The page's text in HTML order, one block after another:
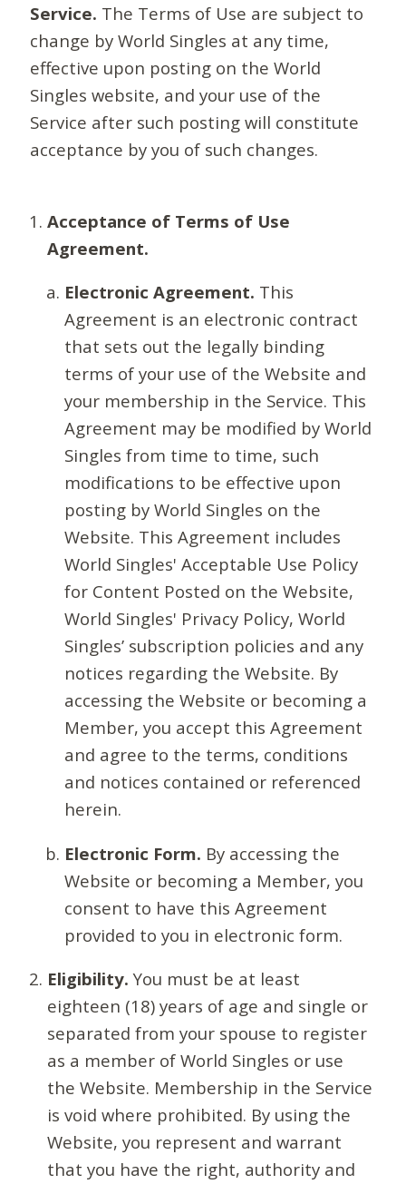
Service. The Terms of Use are subject to
change by World Singles at any time,
effective upon posting on the World
Singles website, and your use of the
Service after such posting will constitute
acceptance by you of such changes.
Acceptance of Terms of Use
Agreement.
Electronic Agreement. This
Agreement is an electronic contract
that sets out the legally binding
terms of your use of the Website and
your membership in the Service. This
Agreement may be modified by World
Singles from time to time, such
modifications to be effective upon
posting by World Singles on the
Website. This Agreement includes
World Singles' Acceptable Use Policy
for Content Posted on the Website,
World Singles' Privacy Policy, World
Singles’ subscription policies and any
notices regarding the Website. By
accessing the Website or becoming a
Member, you accept this Agreement
and agree to the terms, conditions
and notices contained or referenced
herein.
Electronic Form. By accessing the
Website or becoming a Member, you
consent to have this Agreement
provided to you in electronic form.
Eligibility. You must be at least
eighteen (18) years of age and single or
separated from your spouse to register
as a member of World Singles or use
the Website. Membership in the Service
is void where prohibited. By using the
Website, you represent and warrant
that you have the right, authority and